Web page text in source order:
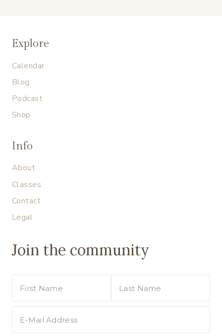
Explore
Calendar
Blog
Podcast
Shop
Info
About
Classes
Contact
Legal
Join the community